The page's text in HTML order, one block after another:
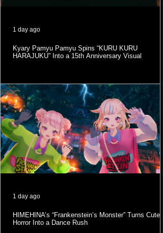
Kyary Pamyu Pamyu Spins “KURU KURU
HARAJUKU” Into a 15th Anniversary Visual
1 day ago
HIMEHINA’s “Frankenstein’s Monster” Turns Cute
Horror Into a Dance Rush
1 day ago